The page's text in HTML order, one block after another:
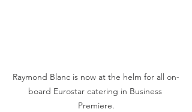
Raymond Blanc is now at the helm for all on-
board Eurostar catering in Business
Premiere.